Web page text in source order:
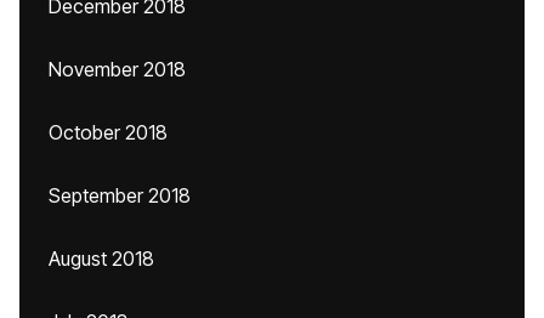
December 2018
November 2018
October 2018
September 2018
August 2018